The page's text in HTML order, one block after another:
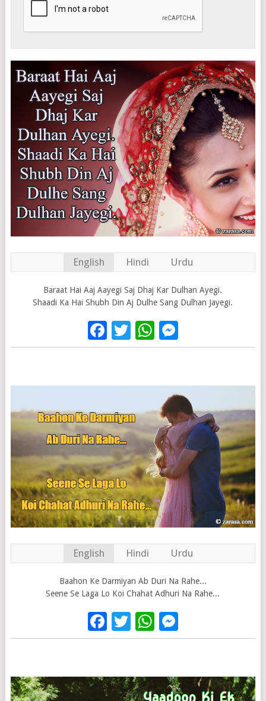
English Hindi Urdu
Baraat Hai Aaj Aayegi Saj Dhaj Kar Dulhan Ayegi.
Shaadi Ka Hai Shubh Din Aj Dulhe Sang Dulhan Jayegi.
Facebook
Twitter
WhatsApp
English Hindi Urdu
Baahon Ke Darmiyan Ab Duri Na Rahe...
Seene Se Laga Lo Koi Chahat Adhuri Na Rahe...
Facebook
Twitter
WhatsApp